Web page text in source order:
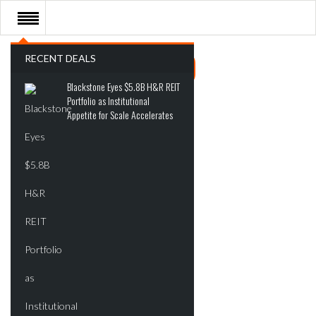
RECENT DEALS
Blackstone Eyes $5.8B H&R REIT
Portfolio as Institutional
Appetite for Scale Accelerates